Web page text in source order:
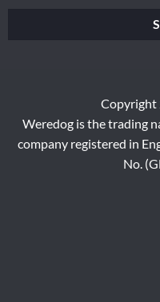
Weredog is the trading
company registered in
No.